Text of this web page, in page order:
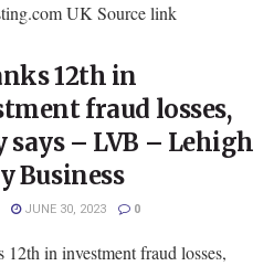
UK Source link
12th in
fraud losses,
says – LVB – Lehigh
Business
JUNE 30, 2023 0
12th in investment fraud losses,